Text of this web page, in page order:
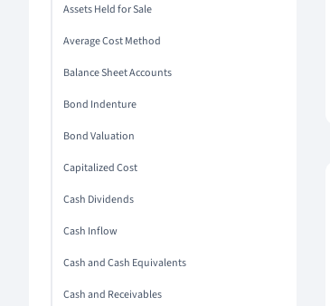
Assets Held for Sale
Average Cost Method
Balance Sheet Accounts
Bond Indenture
Bond Valuation
Capitalized Cost
Cash Dividends
Cash Inflow
Cash and Cash Equivalents
Cash and Receivables